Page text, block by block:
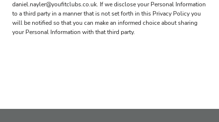
daniel.nayler@youfitclubs.co.uk. If we disclose your Personal Information
to a third party in a manner that is not set forth in this Privacy Policy you
will be notified so that you can make an informed choice about sharing
your Personal Information with that third party.